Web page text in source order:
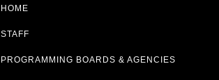
HOME
STAFF
PROGRAMMING BOARDS & AGENCIES